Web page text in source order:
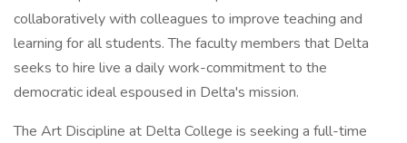
collaboratively with colleagues to improve teaching and
learning for all students. The faculty members that Delta
seeks to hire live a daily work-commitment to the
democratic ideal espoused in Delta's mission.
The Art Discipline at Delta College is seeking a full-time